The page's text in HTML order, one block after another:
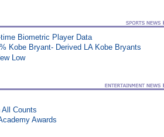
Biometric Player Data
Kobe Bryant- Derived LA Kobe Bryants
Low
Counts
Awards